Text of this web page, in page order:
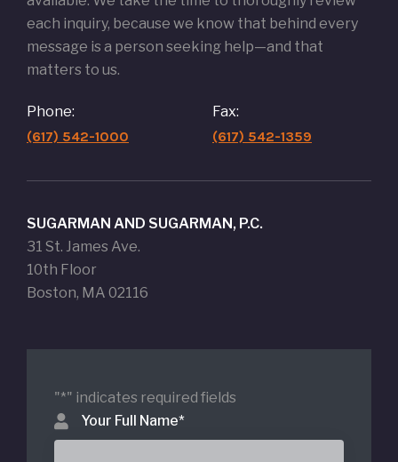
each inquiry, because we know that behind every
message is a person seeking help—and that
matters to us.
Phone:
(617) 542-1000
Fax:
(617) 542-1359
SUGARMAN AND SUGARMAN, P.C.
31 St. James Ave.
10th Floor
Boston, MA 02116
"*" indicates required fields
Your Full Name*